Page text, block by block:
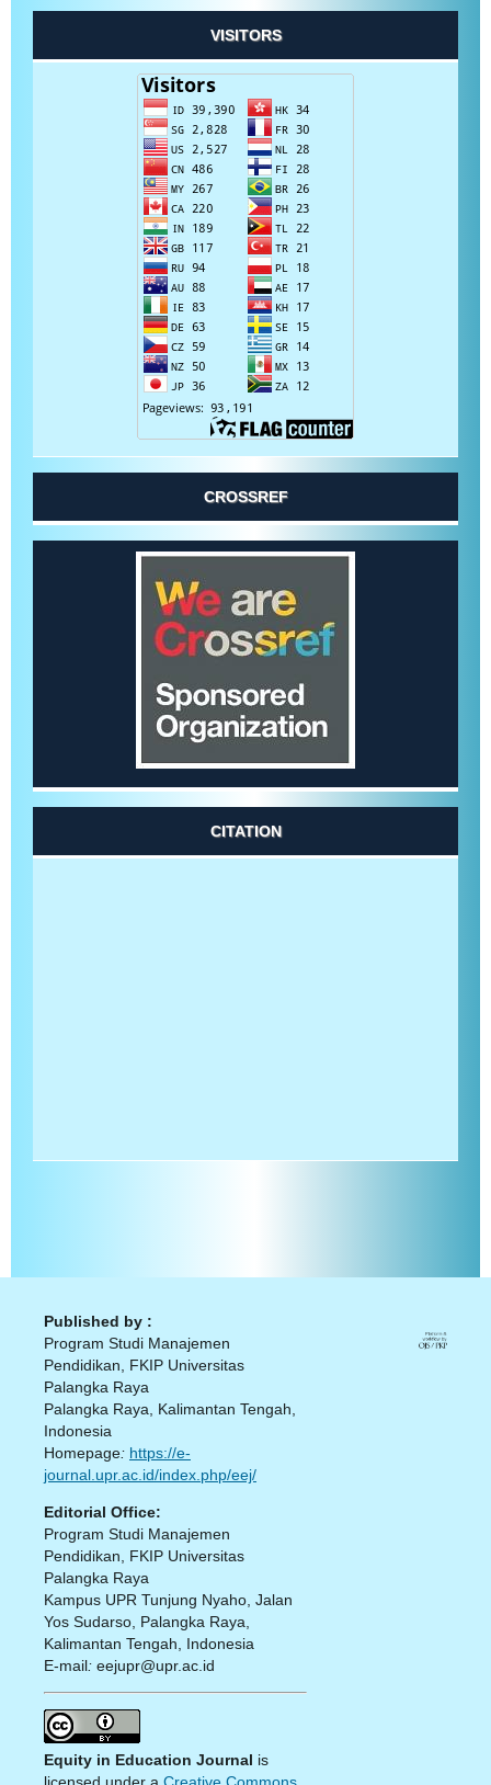
VISITORS
CROSSREF
CITATION
Published by :
Program Studi Manajemen
Pendidikan, FKIP Universitas
Palangka Raya
Palangka Raya, Kalimantan Tengah,
Indonesia
Homepage: https://e-
journal.upr.ac.id/index.php/eej/
Editorial Office:
Program Studi Manajemen
Pendidikan, FKIP Universitas
Palangka Raya
Kampus UPR Tunjung Nyaho, Jalan
Yos Sudarso, Palangka Raya,
Kalimantan Tengah, Indonesia
E-mail:eejupr@upr.ac.id
Equity in Education Journal is
licensed under a Creative Commons